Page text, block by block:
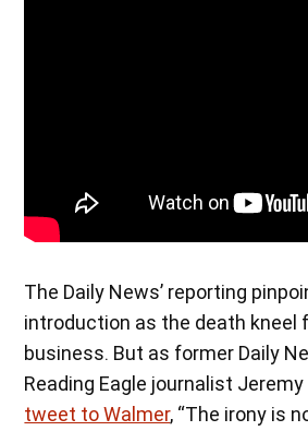
The Daily News’ reporting
introduction as the death kneel
business. But as former Daily
Reading Eagle journalist Jeremy
tweet to Walmer, “The irony is